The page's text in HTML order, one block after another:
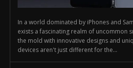
In a world dominated by iPhones and
exists a fascinating realm of uncommon
the mold with innovative designs and
devices aren't just different for the...